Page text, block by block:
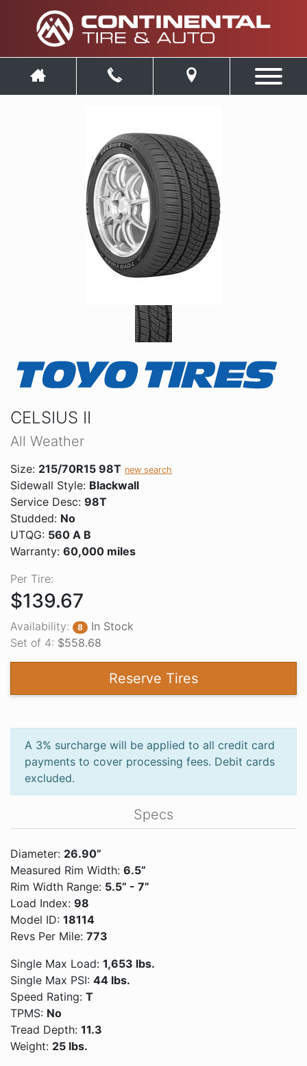
CELSIUS II
All Weather
Size: 215/70R15 98T new search
Sidewall Style: Blackwall
Service Desc: 98T
Studded: No
UTQG: 560 A B
Warranty: 60,000 miles
Per Tire:
$139.67
Availability: 8
In Stock
Set of 4: $558.68
Reserve Tires
A 3% surcharge will be applied to all credit card
payments to cover processing fees. Debit cards
excluded.
Specs
Diameter: 26.90”
Measured Rim Width: 6.5”
Rim Width Range: 5.5” - 7”
Load Index: 98
Model ID: 18114
Revs Per Mile: 773
Single Max Load: 1,653 lbs.
Single Max PSI: 44 lbs.
Speed Rating: T
TPMS: No
Tread Depth: 11.3
Weight: 25 lbs.